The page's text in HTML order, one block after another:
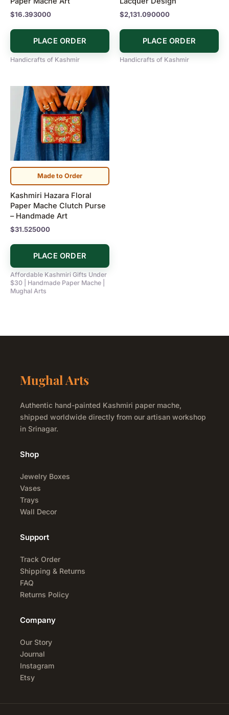
$16.393000
PLACE ORDER
Handicrafts of Kashmir
$2,131.090000
PLACE ORDER
Handicrafts of Kashmir
Made to Order
Kashmiri Hazara Floral
Paper Mache Clutch Purse
– Handmade Art
$31.525000
PLACE ORDER
Affordable Kashmiri Gifts Under
$30 | Handmade Paper Mache |
Mughal Arts
Mughal Arts
Authentic hand-painted Kashmiri paper mache,
shipped worldwide directly from our artisan workshop
in Srinagar.
Shop
Jewelry Boxes
Vases
Trays
Wall Decor
Support
Track Order
Shipping & Returns
FAQ
Returns Policy
Company
Our Story
Journal
Instagram
Etsy